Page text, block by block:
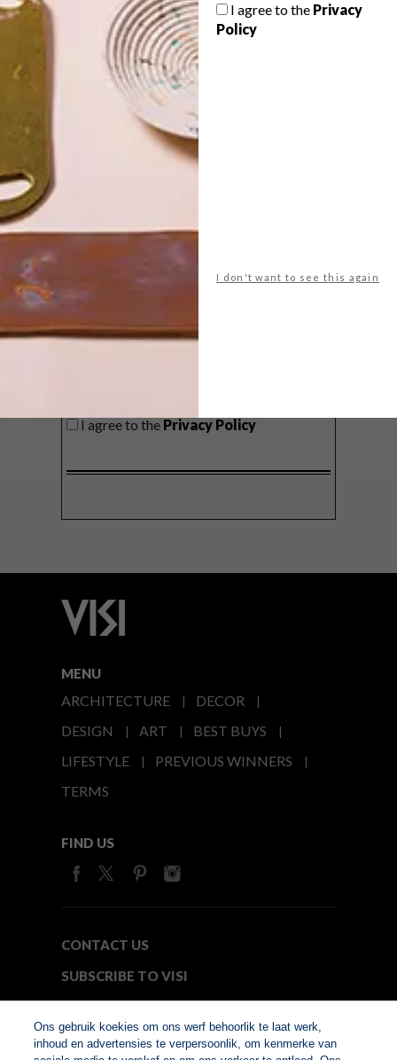
I agree to the Privacy
Policy
I don't want to see this again
A cosy cabin in the Karoo
Big city stay
Balmy beach getaway up the North
Get the latest news from VISI
I agree to the Privacy Policy
MENU
ARCHITECTURE
DECOR
DESIGN
ART
BEST BUYS
LIFESTYLE
PREVIOUS WINNERS
TERMS
FIND US
CONTACT US
SUBSCRIBE TO VISI
Ons gebruik koekies om ons werf behoorlik te laat werk,
inhoud en advertensies te verpersoonlik, om kenmerke van